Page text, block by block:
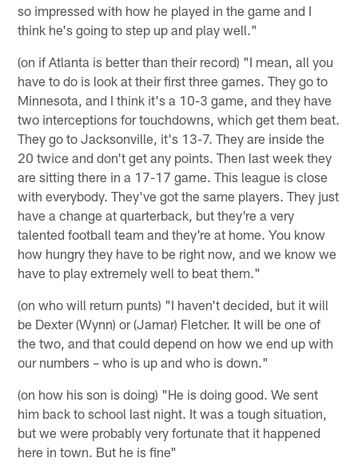
so impressed with how he played in the game and I
think he's going to step up and play well."
(on if Atlanta is better than their record) "I mean, all you
have to do is look at their first three games. They go to
Minnesota, and I think it's a 10-3 game, and they have
two interceptions for touchdowns, which get them beat.
They go to Jacksonville, it's 13-7. They are inside the
20 twice and don't get any points. Then last week they
are sitting there in a 17-17 game. This league is close
with everybody. They've got the same players. They just
have a change at quarterback, but they're a very
talented football team and they're at home. You know
how hungry they have to be right now, and we know we
have to play extremely well to beat them."
(on who will return punts) "I haven't decided, but it will
be Dexter (Wynn) or (Jamar) Fletcher. It will be one of
the two, and that could depend on how we end up with
our numbers – who is up and who is down."
(on how his son is doing) "He is doing good. We sent
him back to school last night. It was a tough situation,
but we were probably very fortunate that it happened
here in town. But he is fine"